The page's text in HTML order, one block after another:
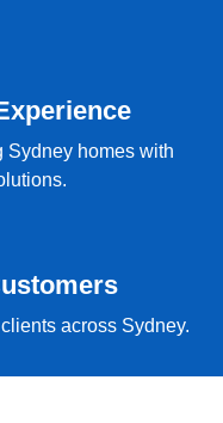
Sydney homes with
across Sydney.